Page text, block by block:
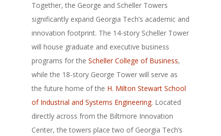
Together, the George and Scheller Towers
significantly expand Georgia Tech’s academic and
innovation footprint. The 14-story Scheller Tower
will house graduate and executive business
programs for the Scheller College of Business,
while the 18-story George Tower will serve as
the future home of the H. Milton Stewart School
of Industrial and Systems Engineering. Located
directly across from the Biltmore Innovation
Center, the towers place two of Georgia Tech’s